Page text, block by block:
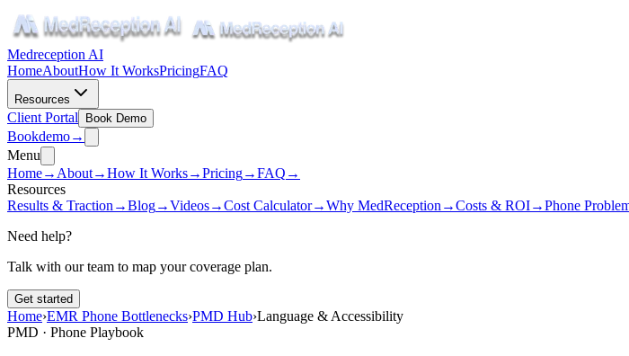
Medreception AI
HomeAboutHow It WorksPricingFAQ
Resources
Client Portal Book Demo
Bookdemo→
Menu
Home→ About→How It Works→Pricing→FAQ →
Resources
Results & Traction →Blog→Videos→Cost Calculator→Why MedReception →Costs & ROI→Phone
Need help?
Talk with our team to map your coverage plan.
Get started
Home›EMR Phone Bottlenecks›PMD Hub›Language & Accessibility
PMD · Phone Playbook